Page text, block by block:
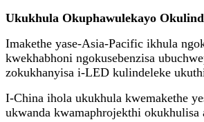
Ukukhula Okuphawulekayo
Imakethe yase-Asia-Pacific ikhula
kwekhabhoni ngokusebenzisa
zokukhanyisa i-LED kulindeleke
I-China ihola ukukhula kwemakethe
ukwanda kwamaphrojekthi okukhulisa